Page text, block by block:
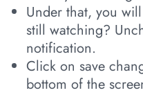
Under that, you
still watching?
notification.
Click on save
bottom of the